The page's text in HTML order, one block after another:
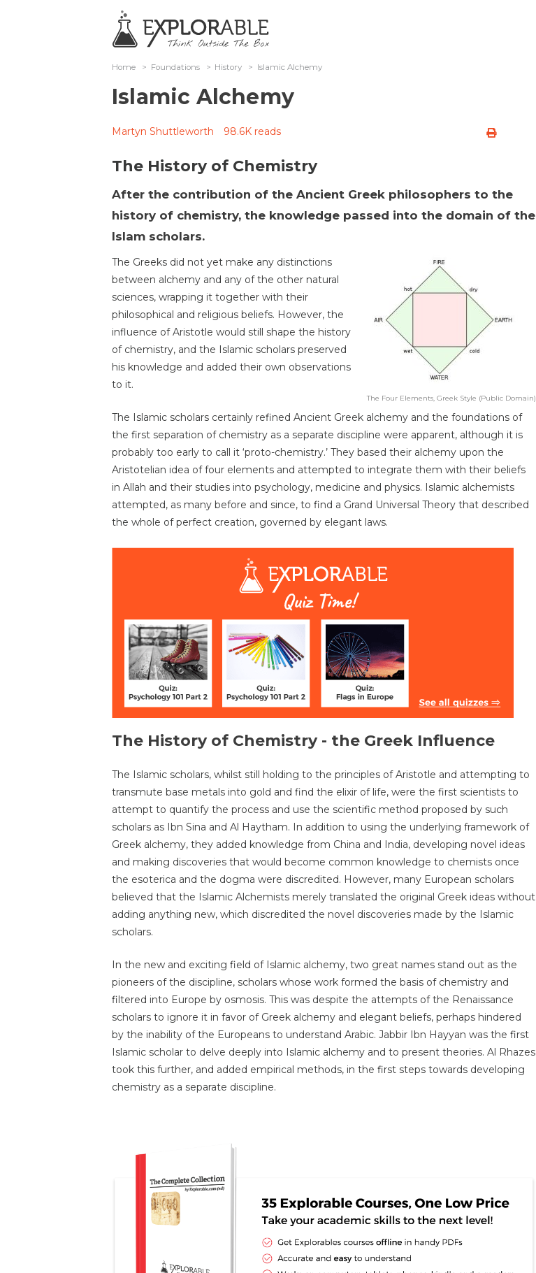
Home > Foundations > History > Islamic Alchemy
Islamic Alchemy
Martyn Shuttleworth 98.6K reads
The History of Chemistry
After the contribution of the Ancient Greek philosophers to the
history of chemistry, the knowledge passed into the domain of the
Islam scholars.
The Four Elements, Greek Style (Public Domain)
The Greeks did not yet make any distinctions
between alchemy and any of the other natural
sciences, wrapping it together with their
philosophical and religious beliefs. However, the
influence of Aristotle would still shape the history
of chemistry, and the Islamic scholars preserved
his knowledge and added their own observations
to it.
The Islamic scholars certainly refined Ancient Greek alchemy and the foundations of
the first separation of chemistry as a separate discipline were apparent, although it is
probably too early to call it ‘proto-chemistry.’ They based their alchemy upon the
Aristotelian idea of four elements and attempted to integrate them with their beliefs
in Allah and their studies into psychology, medicine and physics. Islamic alchemists
attempted, as many before and since, to find a Grand Universal Theory that described
the whole of perfect creation, governed by elegant laws.
The History of Chemistry - the Greek Influence
The Islamic scholars, whilst still holding to the principles of Aristotle and attempting to
transmute base metals into gold and find the elixir of life, were the first scientists to
attempt to quantify the process and use the scientific method proposed by such
scholars as Ibn Sina and Al Haytham. In addition to using the underlying framework of
Greek alchemy, they added knowledge from China and India, developing novel ideas
and making discoveries that would become common knowledge to chemists once
the esoterica and the dogma were discredited. However, many European scholars
believed that the Islamic Alchemists merely translated the original Greek ideas without
adding anything new, which discredited the novel discoveries made by the Islamic
scholars.
In the new and exciting field of Islamic alchemy, two great names stand out as the
pioneers of the discipline, scholars whose work formed the basis of chemistry and
filtered into Europe by osmosis. This was despite the attempts of the Renaissance
scholars to ignore it in favor of Greek alchemy and elegant beliefs, perhaps hindered
by the inability of the Europeans to understand Arabic. Jabbir Ibn Hayyan was the first
Islamic scholar to delve deeply into Islamic alchemy and to present theories. Al Rhazes
took this further, and added empirical methods, in the first steps towards developing
chemistry as a separate discipline.